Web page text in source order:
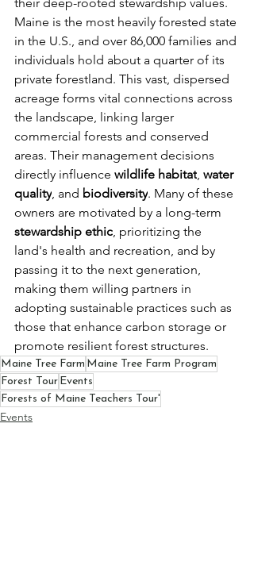
their deep-rooted stewardship values.
Maine is the most heavily forested state
in the U.S., and over 86,000 families and
individuals hold about a quarter of its
private forestland. This vast, dispersed
acreage forms vital connections across
the landscape, linking larger
commercial forests and conserved
areas. Their management decisions
directly influence wildlife habitat, water
quality, and biodiversity. Many of these
owners are motivated by a long-term
stewardship ethic, prioritizing the
land's health and recreation, and by
passing it to the next generation,
making them willing partners in
adopting sustainable practices such as
those that enhance carbon storage or
promote resilient forest structures.
Maine Tree Farm Maine Tree Farm Program
Forest Tour Events
Forests of Maine Teachers Tour'
Events